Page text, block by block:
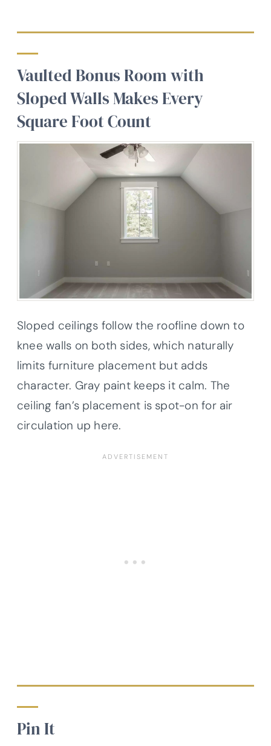
Vaulted Bonus Room with
Sloped Walls Makes Every
Square Foot Count
Sloped ceilings follow the roofline down to
knee walls on both sides, which naturally
limits furniture placement but adds
character. Gray paint keeps it calm. The
ceiling fan’s placement is spot-on for air
circulation up here.
Pin It